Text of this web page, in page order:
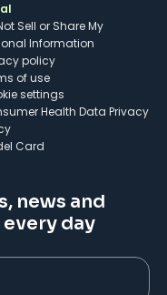
Sell or Share My
Information
policy
of use
settings
Health Data Privacy
Card
news and
day